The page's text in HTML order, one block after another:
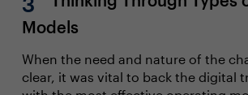
Models
When the need and nature of the
clear, it was vital to back the digital